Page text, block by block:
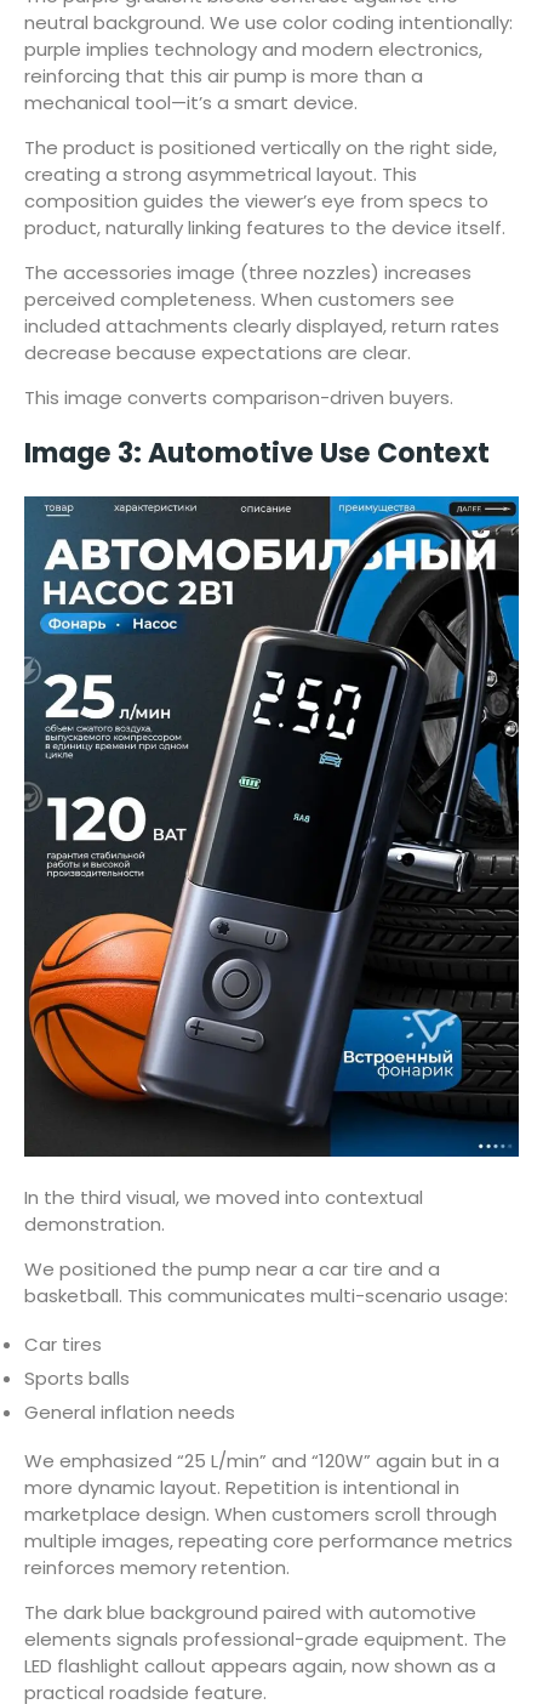
neutral background. We use color coding intentionally:
purple implies technology and modern electronics,
reinforcing that this air pump is more than a
mechanical tool—it’s a smart device.
The product is positioned vertically on the right side,
creating a strong asymmetrical layout. This
composition guides the viewer’s eye from specs to
product, naturally linking features to the device itself.
The accessories image (three nozzles) increases
perceived completeness. When customers see
included attachments clearly displayed, return rates
decrease because expectations are clear.
This image converts comparison-driven buyers.
Image 3: Automotive Use Context
In the third visual, we moved into contextual
demonstration.
We positioned the pump near a car tire and a
basketball. This communicates multi-scenario usage:
Car tires
Sports balls
General inflation needs
We emphasized “25 L/min” and “120W” again but in a
more dynamic layout. Repetition is intentional in
marketplace design. When customers scroll through
multiple images, repeating core performance metrics
reinforces memory retention.
The dark blue background paired with automotive
elements signals professional-grade equipment. The
LED flashlight callout appears again, now shown as a
practical roadside feature.